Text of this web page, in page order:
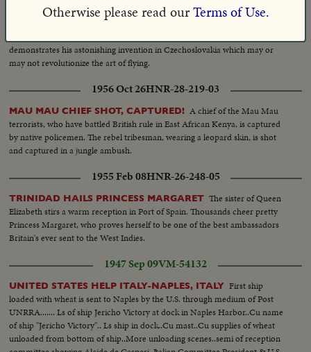
1934 Sep 07HNR-05-300-07
demonstrates his astonishing invention in Czechoslovakia which may or
may not revolutionize the art of flying.
1956 Oct 26HNR-28-219-03
MAU MAU CHIEF SHOT, CAPTURED! A chief of the Mau Mau
terrorists, who have battled British rule in East African Kenya, is captured
by native policemen. The rebel tribesman, wearing a leopard skin, is shot
and captured in a jungle ambush.
1955 Feb 08HNR-26-248-05
TRINIDAD HAILS PRINCESS MARGARET The sister of Queen
Elizabeth stirs a warm reception in Port of Spain. Thousands cheer pretty
Princess Margaret, who proves herself to be one of the best ambassadors
Britain's ever sent to the West Indies.
1947 Sep 09VM-54132
UNITED STATES HELP ITALY-NAPLES, ITALY First ship
loaded with wheat is sent to Naples by the U.S. through medium of Post
UNRRA....... Ls of ship Jericho Victory at dock in Naples Harbor..Cu name
of ship "Jericho Victory".. Ls ship in dock..Cu mast..Cu supplies of wheat
unloaded from bottom of ship..More unloading scenes..semi of reception
Otherwise please read ourTerms of Use.